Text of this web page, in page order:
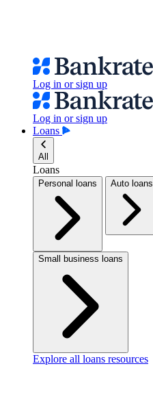
Log in or sign up
Log in or sign up
Loans
All
Loans
Personal loans Auto loans
Small business loans
Explore all loans resources